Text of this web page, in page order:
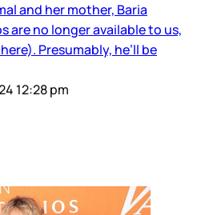
and her mother, Baria
are no longer available to us,
Presumably, he’ll be
12:28 pm